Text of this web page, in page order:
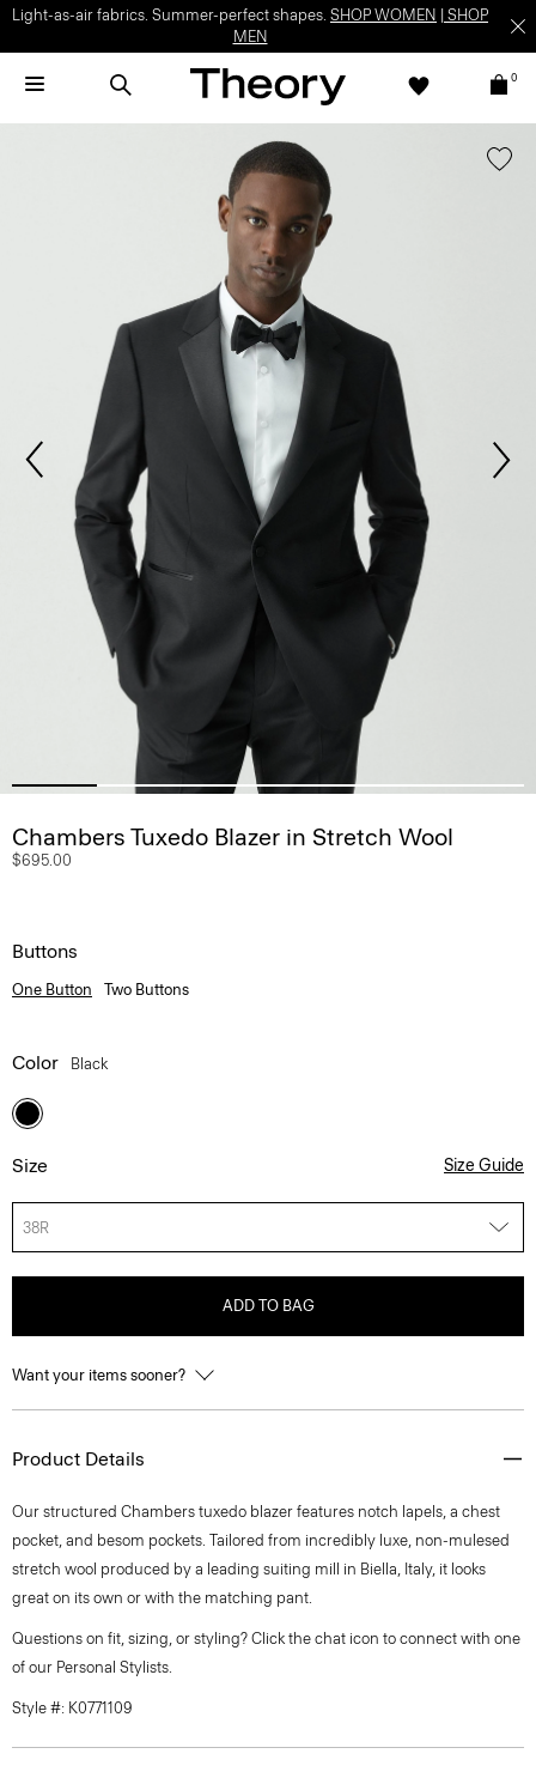
Light-as-air fabrics. Summer-perfect shapes. SHOP WOMEN
SHOP
MEN
0
Chambers Tuxedo Blazer in Stretch Wool
$695.00
Buttons
One Button Two Buttons
Color Black
Size Size Guide
38R
ADD TO BAG
Want your items sooner?
Product Details
Our structured Chambers tuxedo blazer features notch lapels, a chest
pocket, and besom pockets. Tailored from incredibly luxe, non-mulesed
stretch wool produced by a leading suiting mill in Biella, Italy, it looks
great on its own or with the matching pant.
Questions on fit, sizing, or styling? Click the chat icon to connect with one
of our Personal Stylists.
Style #: K0771109